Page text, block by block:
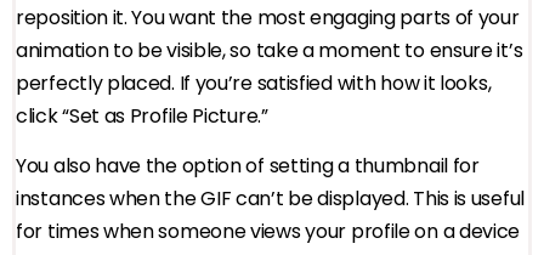
reposition it. You want the most engaging parts of your
animation to be visible, so take a moment to ensure it’s
perfectly placed. If you’re satisfied with how it looks,
click “Set as Profile Picture.”
You also have the option of setting a thumbnail for
instances when the GIF can’t be displayed. This is useful
for times when someone views your profile on a device